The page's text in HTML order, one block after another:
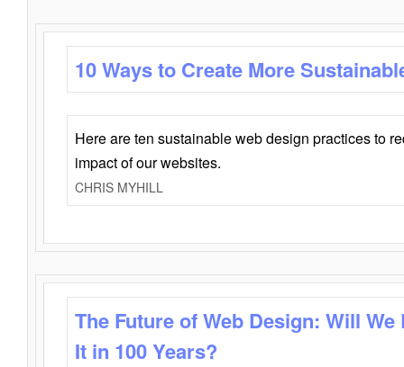
10 Ways to Create More
Here are ten sustainable web design practices to
impact of our websites.
CHRIS MYHILL
The Future of Web Design: Will
It in 100 Years?